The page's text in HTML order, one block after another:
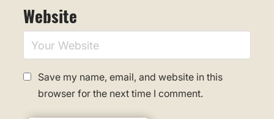
Website
Save my name, email, and website in this
browser for the next time I comment.